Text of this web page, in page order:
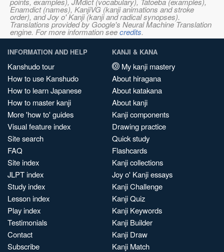
Enamdict (names), KanjiVG (kanji animations and stroke
order), and Joy o' Kanji (kanji and radical synopses).
Translations provided by Google's Neural Machine Translation
engine. For more information seecredits.
INFORMATION AND HELP
Kanshudo tour
How to use Kanshudo
How to learn Japanese
How to master kanji
More 'how to' guides
Visual feature index
Site search
FAQ
Site index
JLPT index
Study index
Lesson index
Play index
Testimonials
Contact
Subscribe
KANJI & KANA
My kanji mastery
About hiragana
About katakana
About kanji
Kanji components
Drawing practice
Quick study
Flashcards
Kanji collections
Joy o' Kanji essays
Kanji Challenge
Kanji Quiz
Kanji Keywords
Kanji Builder
Kanji Draw
Kanji Match